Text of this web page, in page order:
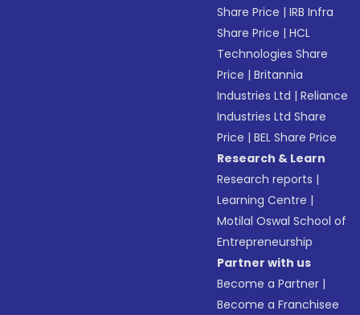
Share Price |IRB Infra
Share Price |HCL
Technologies Share
Price |Britannia
Industries Ltd |Reliance
Industries Ltd Share
Price |BEL Share Price
Research & Learn
Research reports |
Learning Centre |
Motilal Oswal School of
Entrepreneurship
Partner with us
Become a Partner |
Become a Franchisee